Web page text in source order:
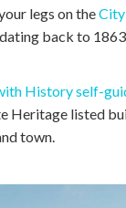
legs on the
back to
History self-
Heritage listed
town.